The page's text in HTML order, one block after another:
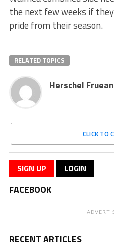
the next few weeks if
pride from their season.
RELATED TOPICS
Herschel Fruean
CLICK TO
SIGN UP LOGIN
FACEBOOK
RECENT ARTICLES